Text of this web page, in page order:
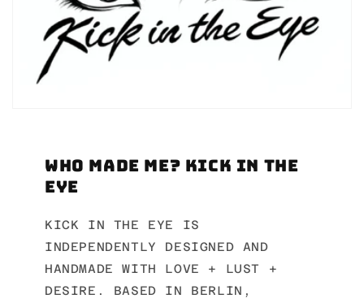
Who made me? Kick in the
Eye
KICK IN THE EYE IS
INDEPENDENTLY DESIGNED AND
HANDMADE WITH LOVE + LUST +
DESIRE. BASED IN BERLIN,